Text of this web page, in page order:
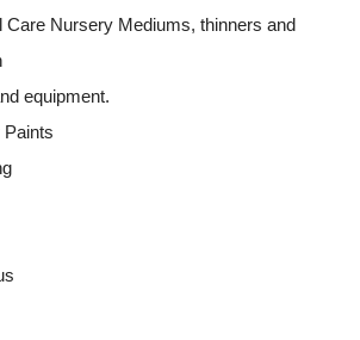
Care Nursery Mediums, thinners and
equipment.